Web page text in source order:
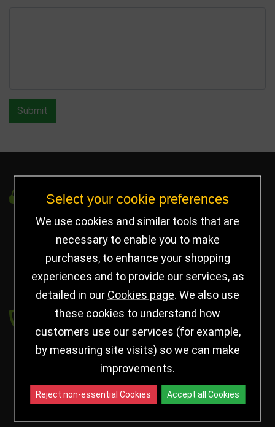
Submit
Got a Question?
info@jayceetrophies.co.uk
Unit 2, Pywell Court, Pywell Rd,
Willowbrook Industrial Estate ,Corby Northants,
Payment secured by
Select your cookie preferences
We use cookies and similar tools that are
necessary to enable you to make
purchases, to enhance your shopping
experiences and to provide our services, as
detailed in our Cookies page . We also use
these cookies to understand how
customers use our services (for example,
by measuring site visits) so we can make
improvements.
Reject non-essential Cookies Accept all Cookies